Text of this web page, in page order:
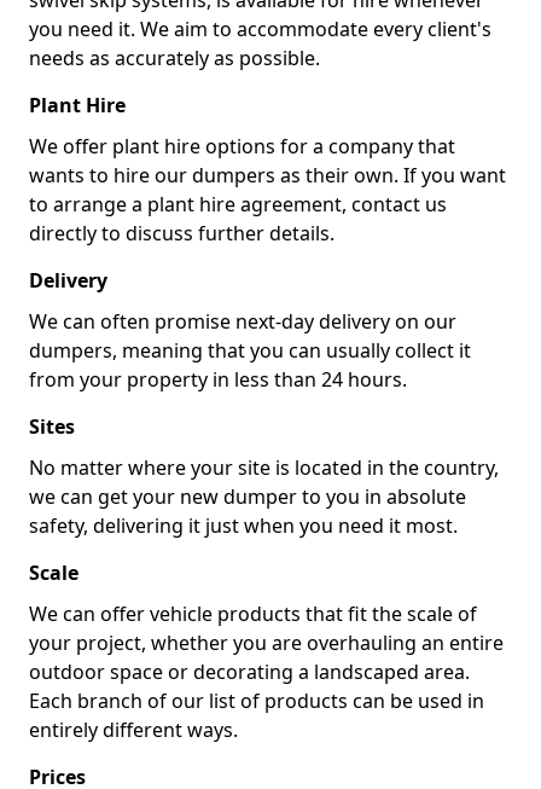
you need it. We aim to accommodate every client's
needs as accurately as possible.
Plant Hire
We offer plant hire options for a company that
wants to hire our dumpers as their own. If you want
to arrange a plant hire agreement, contact us
directly to discuss further details.
Delivery
We can often promise next-day delivery on our
dumpers, meaning that you can usually collect it
from your property in less than 24 hours.
Sites
No matter where your site is located in the country,
we can get your new dumper to you in absolute
safety, delivering it just when you need it most.
Scale
We can offer vehicle products that fit the scale of
your project, whether you are overhauling an entire
outdoor space or decorating a landscaped area.
Each branch of our list of products can be used in
entirely different ways.
Prices